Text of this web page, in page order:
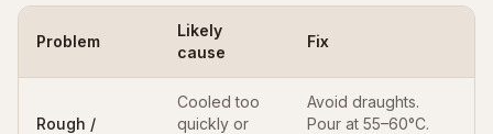
Problem
Likely
cause
Fix
Rough /
Cooled too
quickly or
Avoid draughts.
Pour at 55–60°C.